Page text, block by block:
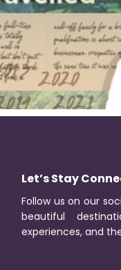
Let’s Stay
Follow us on our
beautiful
experiences, and